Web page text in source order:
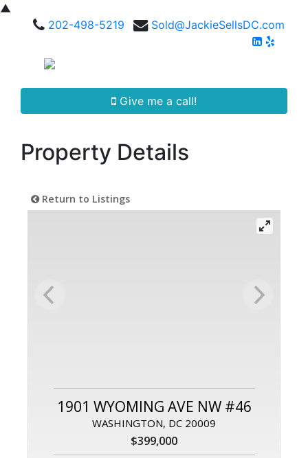
▲
202-498-5219
Sold@JackieSellsDC.com
Give me a call!
Property Details
Return to Listings
1901 WYOMING AVE NW #46
WASHINGTON, DC 20009
$399,000